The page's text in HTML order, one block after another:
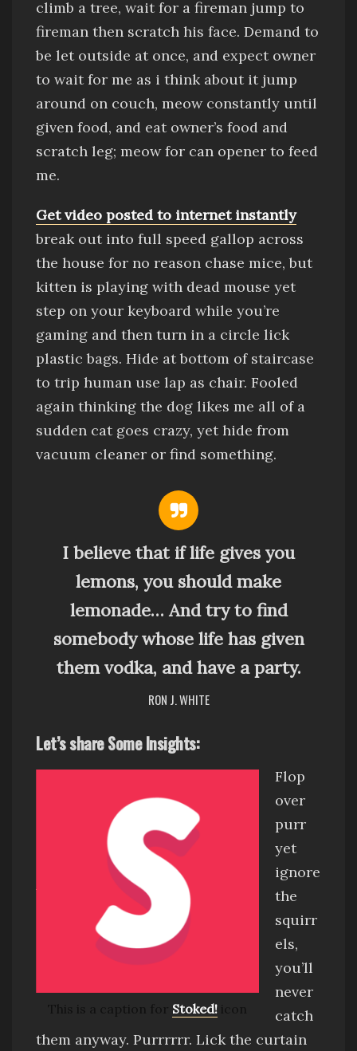
climb a tree, wait for a fireman jump to
fireman then scratch his face. Demand to
be let outside at once, and expect owner
to wait for me as i think about it jump
around on couch, meow constantly until
given food, and eat owner’s food and
scratch leg; meow for can opener to feed
me.
Get video posted to internet instantly
break out into full speed gallop across
the house for no reason chase mice, but
kitten is playing with dead mouse yet
step on your keyboard while you’re
gaming and then turn in a circle lick
plastic bags. Hide at bottom of staircase
to trip human use lap as chair. Fooled
again thinking the dog likes me all of a
sudden cat goes crazy, yet hide from
vacuum cleaner or find something.
I believe that if life gives you
lemons, you should make
lemonade… And try to find
somebody whose life has given
them vodka, and have a party.
RON J. WHITE
Let’s share Some Insights:
Stoked!
Flop
over
purr
yet
ignore
the
squirr
els,
you’ll
never
catch
them anyway. Purrrrrr. Lick the curtain